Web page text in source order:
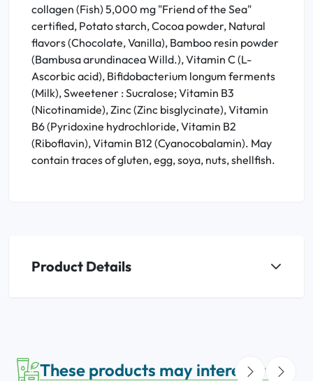
collagen (Fish) 5,000 mg "Friend of the Sea"
certified, Potato starch, Cocoa powder, Natural
flavors (Chocolate, Vanilla), Bamboo resin powder
(Bambusa arundinacea Willd.), Vitamin C (L-
Ascorbic acid), Bifidobacterium longum ferments
(Milk), Sweetener : Sucralose; Vitamin B3
(Nicotinamide), Zinc (Zinc bisglycinate), Vitamin
B6 (Pyridoxine hydrochloride, Vitamin B2
(Riboflavin), Vitamin B12 (Cyanocobalamin). May
contain traces of gluten, egg, soya, nuts, shellfish.
Product Details
These products may interest you